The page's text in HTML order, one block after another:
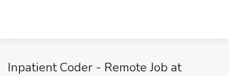
Inpatient Coder - Remote Job at